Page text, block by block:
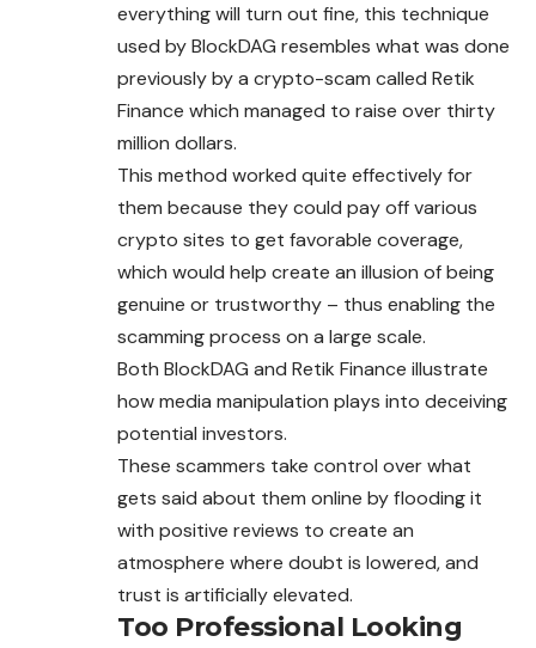
everything will turn out fine, this technique
used by BlockDAG resembles what was done
previously by a crypto-scam called Retik
Finance which managed to raise over thirty
million dollars.
This method worked quite effectively for
them because they could pay off various
crypto sites to get favorable coverage,
which would help create an illusion of being
genuine or trustworthy – thus enabling the
scamming process on a large scale.
Both BlockDAG and Retik Finance illustrate
how media manipulation plays into deceiving
potential investors.
These scammers take control over what
gets said about them online by flooding it
with positive reviews to create an
atmosphere where doubt is lowered, and
trust is artificially elevated.
Too Professional Looking